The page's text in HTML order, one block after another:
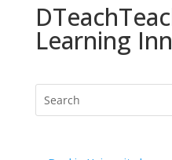
DTeach
Learning